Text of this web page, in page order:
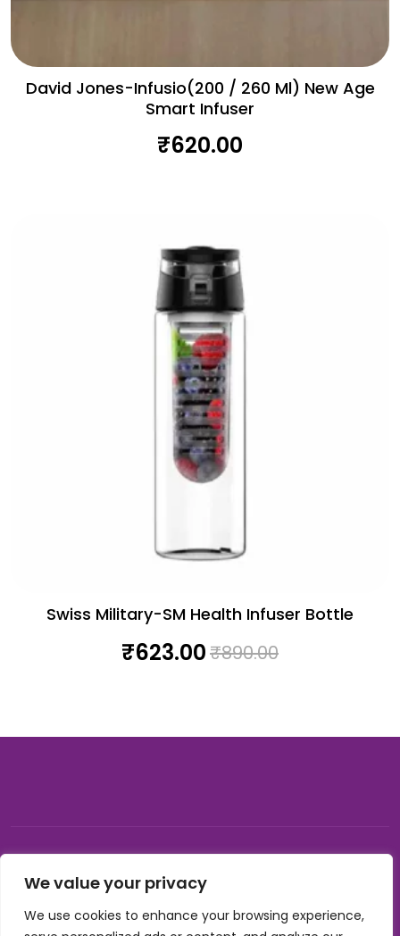
We value your privacy
We use cookies to enhance your browsing experience,
David Jones-Infusio(200 / 260 Ml) New Age
Smart Infuser
₹620.00
Swiss Military-SM Health Infuser Bottle
₹623.00₹890.00
Developed by Buzzon Media
Cookie Policy